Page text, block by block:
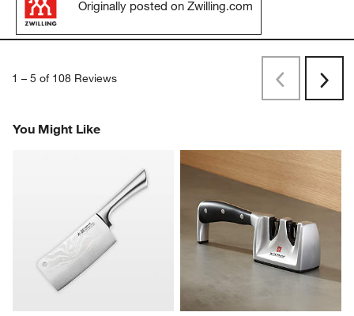
Originally posted on Zwilling.com
1 – 5 of 108 Reviews
PreviousNext
You Might Like